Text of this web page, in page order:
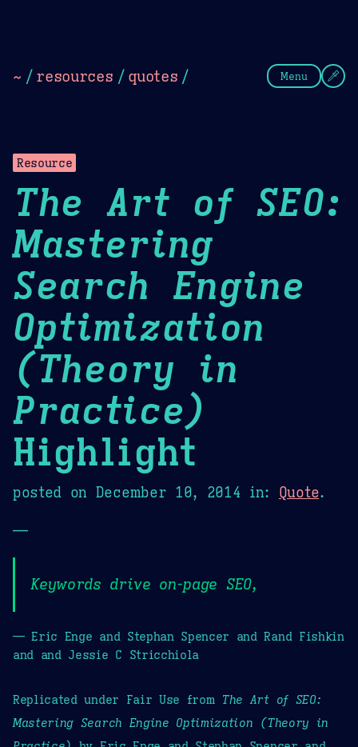
~ / resources / quotes / Menu
Resource
The Art of SEO:
Mastering
Search Engine
Optimization
(Theory in
Practice)
Highlight
posted on December 10, 2014 in: Quote.
—
Keywords drive on-page SEO,
— Eric Enge and Stephan Spencer and Rand Fishkin
and and Jessie C Stricchiola
Replicated under Fair Use from The Art of SEO:
Mastering Search Engine Optimization (Theory in